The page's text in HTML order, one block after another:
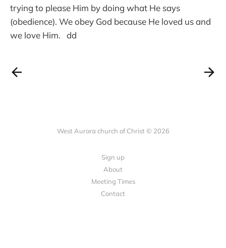
trying to please Him by doing what He says
(obedience). We obey God because He loved us and
we love Him. dd
West Aurora church of Christ © 2026
Sign up
About
Meeting Times
Contact